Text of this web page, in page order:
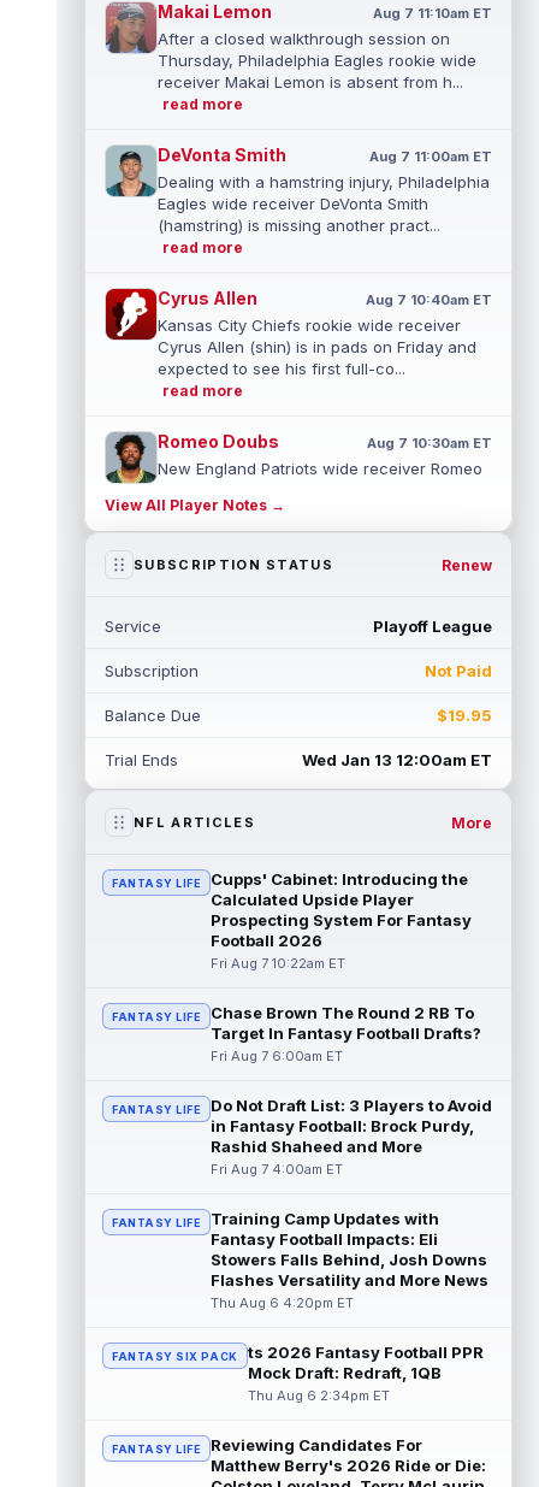
Makai Lemon Aug 7 11:10am ET
After a closed walkthrough session on
Thursday, Philadelphia Eagles rookie wide
receiver Makai Lemon is absent from h...
read more
DeVonta Smith Aug 7 11:00am ET
Dealing with a hamstring injury, Philadelphia
Eagles wide receiver DeVonta Smith
(hamstring) is missing another pract...
read more
Cyrus Allen Aug 7 10:40am ET
Kansas City Chiefs rookie wide receiver
Cyrus Allen (shin) is in pads on Friday and
expected to see his first full-co...
read more
Romeo Doubs Aug 7 10:30am ET
New England Patriots wide receiver Romeo
team reporter Karen Guregian noti...
read more
Kenny Gainwell is not practicing on Friday,
read more
Jaylin Noel
Houston Texans second-year wide receiver
read more
Ashton Dulin Aug 7 10:00am ET
After seeing extensive special teams work
throughout his first six seasons with the
Indianapolis Colts, veteran wide ...
read more
Seth McGowan Aug 7 9:50am ET
Indianapolis Colts rookie running back Seth
McGowan came into training camp
Gidd...
read more
D'Andre Swift
ran for a career-high 1,087 yards and nine
touchdowns in 2025, but in catchi...
read more
Jahmyr Gibbs
back Jahmyr Gibbs to a contract extension.
Dynasty Analysis: In a week of run...
Aaron Donald Aug 7 9:23am ET
Future Hall of Fame defensive lineman
View All Player Notes →
SUBSCRIPTION STATUS Renew
Service Playoff League
Subscription Not Paid
Balance Due $19.95
Trial Ends Wed Jan 13 12:00am ET
NFL ARTICLES More
FANTASY LIFE
Cupps' Cabinet: Introducing the
Calculated Upside Player
Prospecting System For Fantasy
Football 2026
Fri Aug 7 10:22am ET
FANTASY LIFE
Chase Brown The Round 2 RB To
Target In Fantasy Football Drafts?
Fri Aug 7 6:00am ET
FANTASY LIFE
Do Not Draft List: 3 Players to Avoid
in Fantasy Football: Brock Purdy,
Rashid Shaheed and More
Fri Aug 7 4:00am ET
FANTASY LIFE
Training Camp Updates with
Fantasy Football Impacts: Eli
Stowers Falls Behind, Josh Downs
Flashes Versatility and More News
Thu Aug 6 4:20pm ET
FANTASY SIX PACK
ts 2026 Fantasy Football PPR
Mock Draft: Redraft, 1QB
Thu Aug 6 2:34pm ET
FANTASY LIFE
Reviewing Candidates For
Matthew Berry's 2026 Ride or Die: